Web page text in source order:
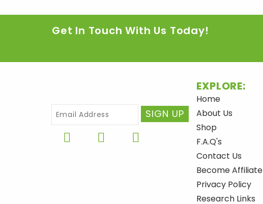
Get In Touch With Us Today!
F I Y
EXPLORE:
Home
About Us
Shop
F.A.Q's
Contact Us
Become Affiliate
Privacy Policy
Research Links